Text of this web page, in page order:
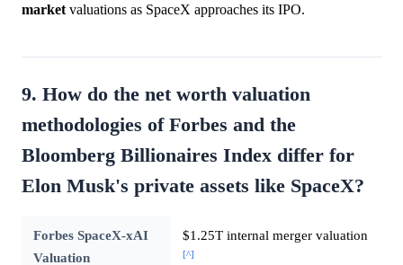
market valuations as SpaceX approaches its IPO.
9. How do the net worth valuation
methodologies of Forbes and the
Bloomberg Billionaires Index differ for
Elon Musk's private assets like SpaceX?
Forbes SpaceX-xAI
Valuation
$1.25T internal merger valuation
[^]